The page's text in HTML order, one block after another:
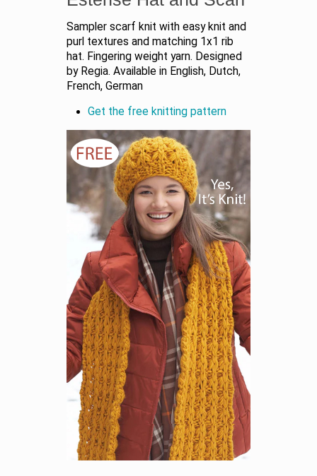
Sampler scarf knit with easy knit and
purl textures and matching 1x1 rib
hat. Fingering weight yarn. Designed
by Regia. Available in English, Dutch,
French, German
Get the free knitting pattern